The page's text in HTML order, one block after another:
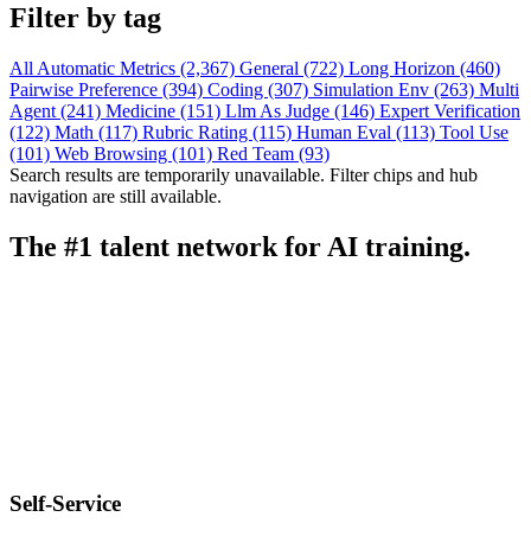
Filter by tag
All Automatic Metrics (2,367) General (722) Long Horizon (460)
Pairwise Preference (394) Coding (307) Simulation Env (263) Multi
Agent (241) Medicine (151) Llm As Judge (146) Expert Verification
(122) Math (117) Rubric Rating (115) Human Eval (113) Tool Use
(101) Web Browsing (101) Red Team (93)
Search results are temporarily unavailable. Filter chips and hub
navigation are still available.
The #1 talent network for AI training.
Self-Service